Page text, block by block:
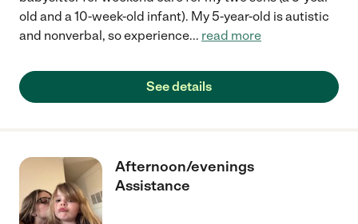
old and a 10-week-old infant). My 5-year-old is autistic
and nonverbal, so experience... read more
See details
Afternoon/evenings
Assistance